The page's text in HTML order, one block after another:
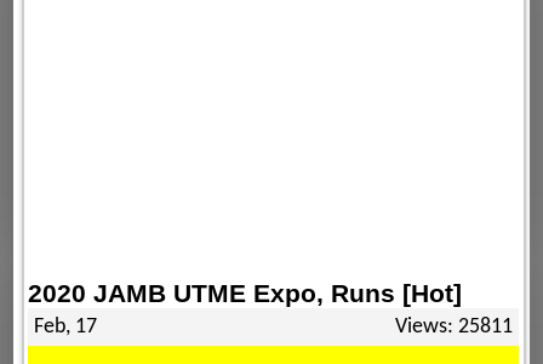
2020 JAMB UTME Expo, Runs [Hot]
Feb, 17 Views: 25811